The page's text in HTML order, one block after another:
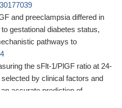
and preeclampsia differed in
gestational diabetes status,
pathways to
the sFlt-1/PlGF ratio at 24-
by clinical factors and
accurate prediction of